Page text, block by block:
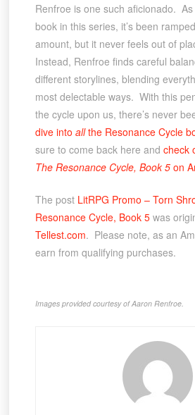
Renfroe is one such aficionado.
book in this series, it’s been
amount, but it never feels out of
Instead, Renfroe finds careful
different storylines, blending
most delectable ways. With this
the cycle upon us, there’s never
dive into allthe Resonance Cycle
sure to come back here and check
The Resonance Cycle, Book 5on
The post LitRPG Promo – Torn
Resonance Cycle, Book 5was
Tellest.com. Please note, as an
earn from qualifying purchases.
Images provided courtesy of Aaron Renfroe.